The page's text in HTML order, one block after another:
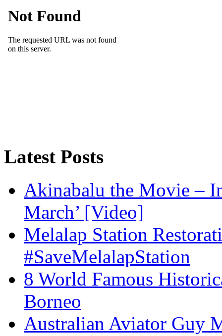
Latest Posts
Akinabalu the Movie –
March’ [Video]
Melalap Station
#SaveMelalapStation
8 World Famous
Borneo
Australian Aviator Guy